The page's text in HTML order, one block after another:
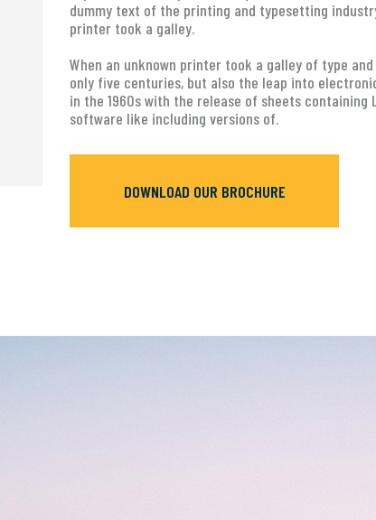
dummy text of the printing and typesetting
printer took a galley.
When an unknown printer took a galley of type
only five centuries, but also the leap into
in the 1960s with the release of sheets containing
software like including versions of.
DOWNLOAD OUR BROCHURE